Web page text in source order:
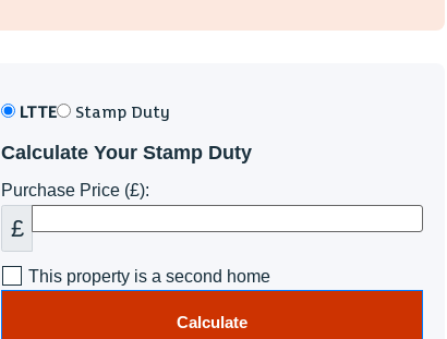
LTTE Stamp Duty
Calculate Your Stamp Duty
Purchase Price (£):
£
This property is a second home
Calculate